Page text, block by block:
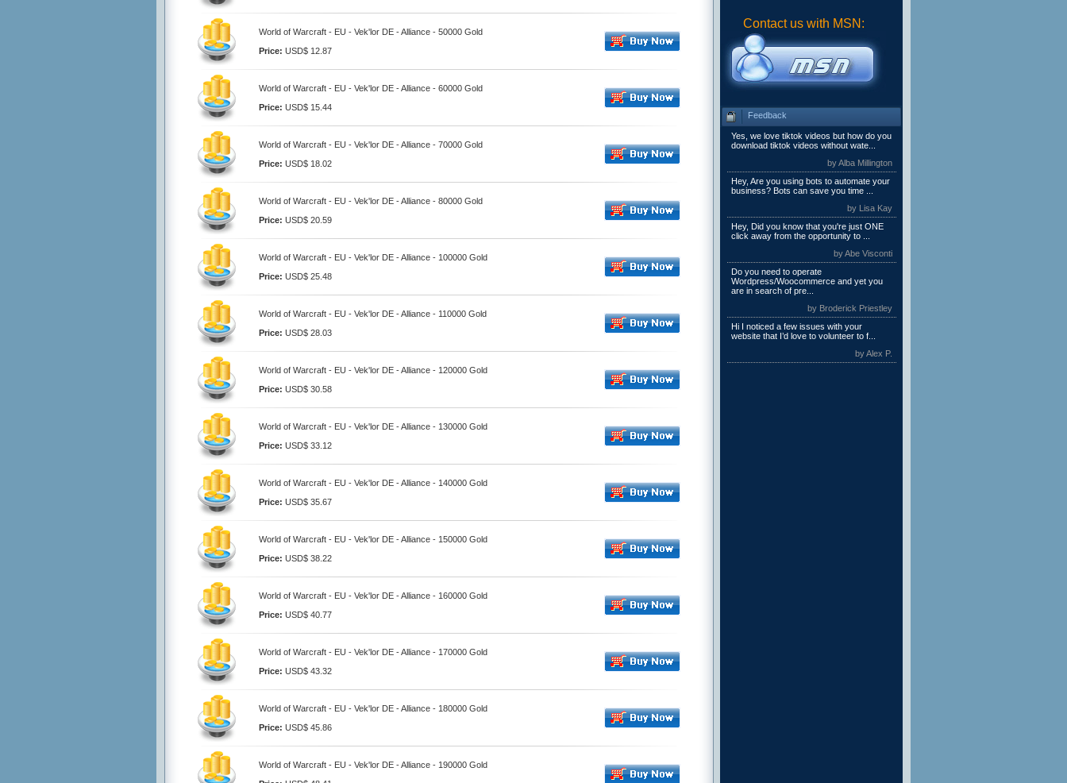
World of Warcraft - EU - Vek'lor DE - Alliance - 50000 Gold
Price: USD$ 12.87
World of Warcraft - EU - Vek'lor DE - Alliance - 60000 Gold
Price: USD$ 15.44
World of Warcraft - EU - Vek'lor DE - Alliance - 70000 Gold
Price: USD$ 18.02
World of Warcraft - EU - Vek'lor DE - Alliance - 80000 Gold
Price: USD$ 20.59
World of Warcraft - EU - Vek'lor DE - Alliance - 100000 Gold
Price: USD$ 25.48
World of Warcraft - EU - Vek'lor DE - Alliance - 110000 Gold
Price: USD$ 28.03
World of Warcraft - EU - Vek'lor DE - Alliance - 120000 Gold
Price: USD$ 30.58
World of Warcraft - EU - Vek'lor DE - Alliance - 130000 Gold
Price: USD$ 33.12
World of Warcraft - EU - Vek'lor DE - Alliance - 140000 Gold
Price: USD$ 35.67
World of Warcraft - EU - Vek'lor DE - Alliance - 150000 Gold
Price: USD$ 38.22
World of Warcraft - EU - Vek'lor DE - Alliance - 160000 Gold
Price: USD$ 40.77
World of Warcraft - EU - Vek'lor DE - Alliance - 170000 Gold
Price: USD$ 43.32
World of Warcraft - EU - Vek'lor DE - Alliance - 180000 Gold
Price: USD$ 45.86
World of Warcraft - EU - Vek'lor DE - Alliance - 190000 Gold
Contact us with MSN:
Feedback
Yes, we love tiktok videos but how do you
download tiktok videos without wate...
by Alba Millington
Hey, Are you using bots to automate your
business? Bots can save you time ...
by Lisa Kay
Hey, Did you know that you're just ONE
click away from the opportunity to ...
by Abe Visconti
Do you need to operate
Wordpress/Woocommerce and yet you
are in search of pre...
by Broderick Priestley
Hi I noticed a few issues with your
website that I’d love to volunteer to f...
by Alex P.